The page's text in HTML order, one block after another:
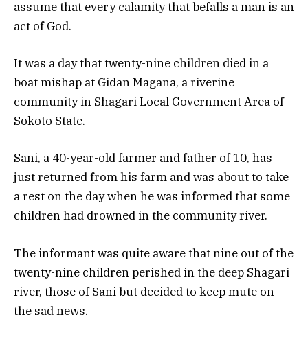
assume that every calamity that befalls a man is an
act of God.
It was a day that twenty-nine children died in a
boat mishap at Gidan Magana, a riverine
community in Shagari Local Government Area of
Sokoto State.
Sani, a 40-year-old farmer and father of 10, has
just returned from his farm and was about to take
a rest on the day when he was informed that some
children had drowned in the community river.
The informant was quite aware that nine out of the
twenty-nine children perished in the deep Shagari
river, those of Sani but decided to keep mute on
the sad news.